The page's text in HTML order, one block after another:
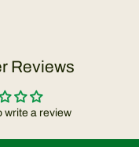
Reviews
write a review